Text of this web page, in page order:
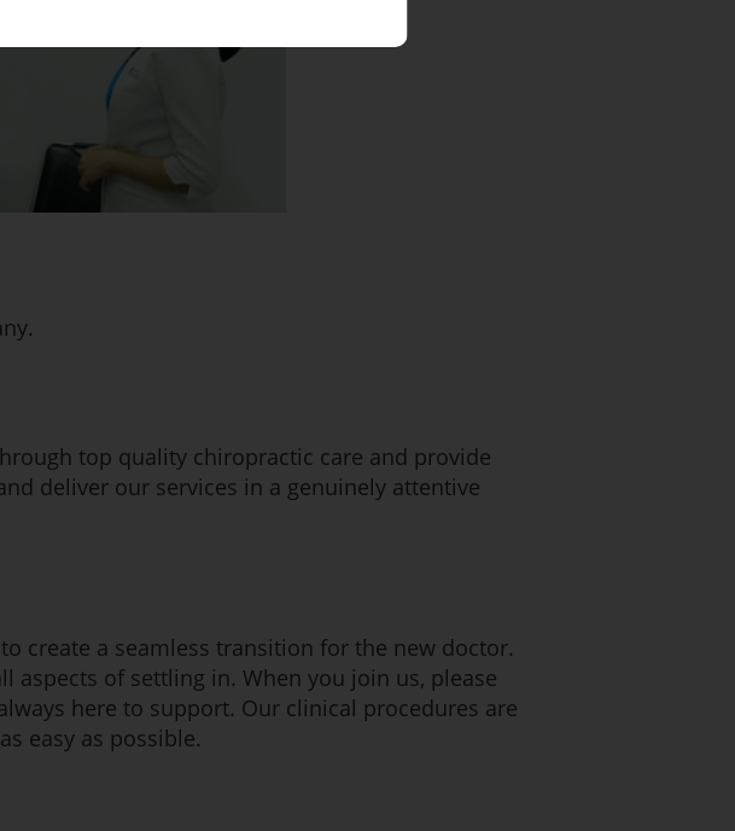
top quality chiropractic care and provide
deliver our services in a genuinely attentive
create a seamless transition for the new doctor.
aspects of settling in. When you join us, please
here to support. Our clinical procedures are
easy as possible.